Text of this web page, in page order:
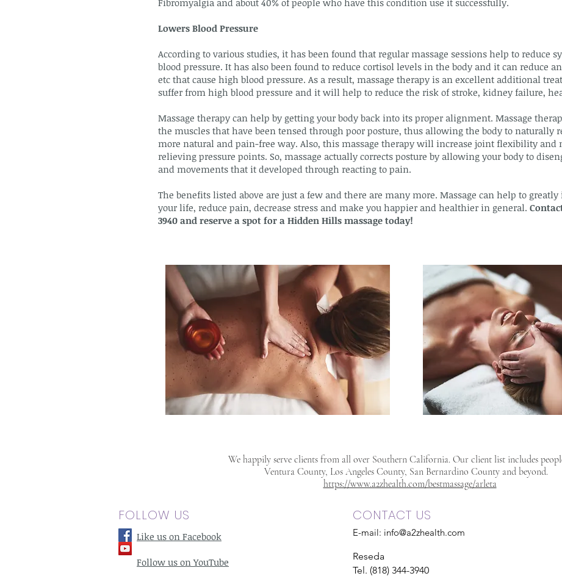
Fibromyalgia and about 40% of people who have this condition use it successfully.
Lowers Blood Pressure
According to various studies, it has been found that regular massage sessions help to reduce
blood pressure. It has also been found to reduce cortisol levels in the body and it can reduce
etc that cause high blood pressure. As a result, massage therapy is an excellent additional
suffer from high blood pressure and it will help to reduce the risk of stroke, kidney failure,
Massage therapy can help by getting your body back into its proper alignment. Massage
the muscles that have been tensed through poor posture, thus allowing the body to naturally
more natural and pain-free way. Also, this massage therapy will increase joint flexibility and
relieving pressure points. So, massage actually corrects posture by allowing your body to
and movements that it developed through reacting to pain.
The benefits listed above are just a few and there are many more. Massage can help to
your life, reduce pain, decrease stress and make you happier and healthier in general.
3940 and reserve a spot for a Hidden Hills massage today!
We happily serve clients from all over Southern California. Our client list includes
Ventura County, Los Angeles County, San Bernardino County and beyond.
https://www.a2zhealth.com/bestmassage/arleta
FOLLOW US
Like us on Facebook
Follow us on YouTube
CONTACT US
E-mail: info@a2zhealth.com
Reseda
Tel. (818) 344-3940